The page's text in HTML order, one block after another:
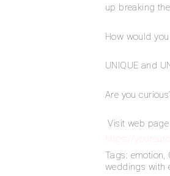
up breaking
How would
UNIQUE and
Are you
Visit web page
https://
Tags: emotion,
weddings with